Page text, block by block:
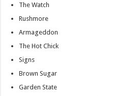
The Watch
Rushmore
Armageddon
The Hot Chick
Signs
Brown Sugar
Garden State